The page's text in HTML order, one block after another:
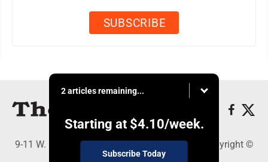
2 articles remaining...
Starting at $4.10/week.
Subscribe Today
9-11 W. Main Street, Lock Haven, PA 17745 - Copyright ©
The Express